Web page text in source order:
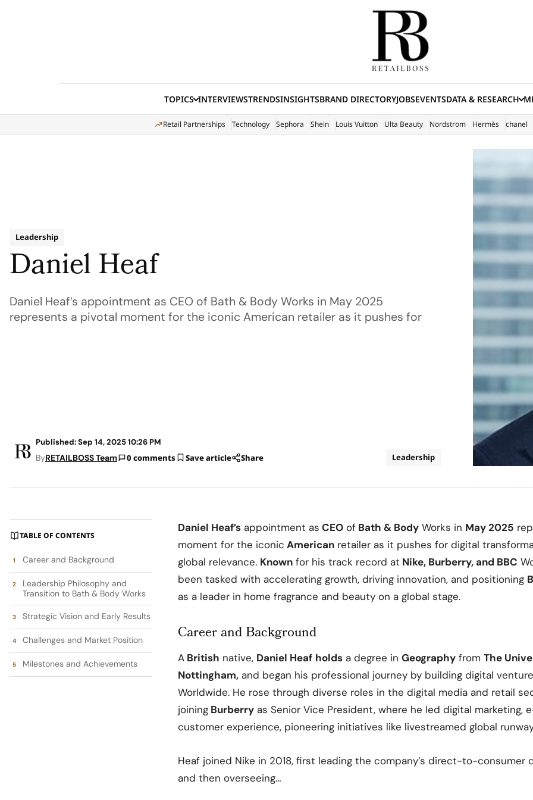
TOPICS INTERVIEWSTRENDSINSIGHTSBRAND DIRECTORYJOBSEVENTSDATA & RESEARCH
Retail Partnerships Technology Sephora Shein Louis Vuitton Ulta Beauty Nordstrom Hermès chanel
Leadership
Daniel Heaf
Daniel Heaf’s appointment as CEO of Bath & Body Works in May 2025
represents a pivotal moment for the iconic American retailer as it pushes for
Published: Sep 14, 2025 10:26 PM
ByRETAILBOSS Team 0 comments Save article Share Leadership
TABLE OF CONTENTS
Career and Background
Leadership Philosophy and
Transition to Bath & Body Works
Strategic Vision and Early Results
Challenges and Market Position
Milestones and Achievements
Daniel Heaf’s appointment as CEO of Bath & Body Works in May 2025
moment for the iconic American retailer as it pushes for digital
global relevance. Known for his track record at Nike, Burberry, and BBC
been tasked with accelerating growth, driving innovation, and positioning
as a leader in home fragrance and beauty on a global stage.
Career and Background
A British native, Daniel Heaf holds a degree in Geography from The
Nottingham, and began his professional journey by building digital
Worldwide. He rose through diverse roles in the digital media and retail
joining Burberry as Senior Vice President, where he led digital marketing,
customer experience, pioneering initiatives like livestreamed global
Heaf joined Nike in 2018, first leading the company’s direct-to-consumer
and then overseeing…